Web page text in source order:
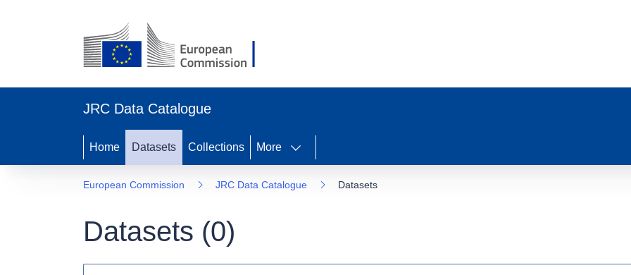
JRC Data Catalogue
Home Datasets Collections More
European Commission JRC Data Catalogue Datasets
Datasets (0)